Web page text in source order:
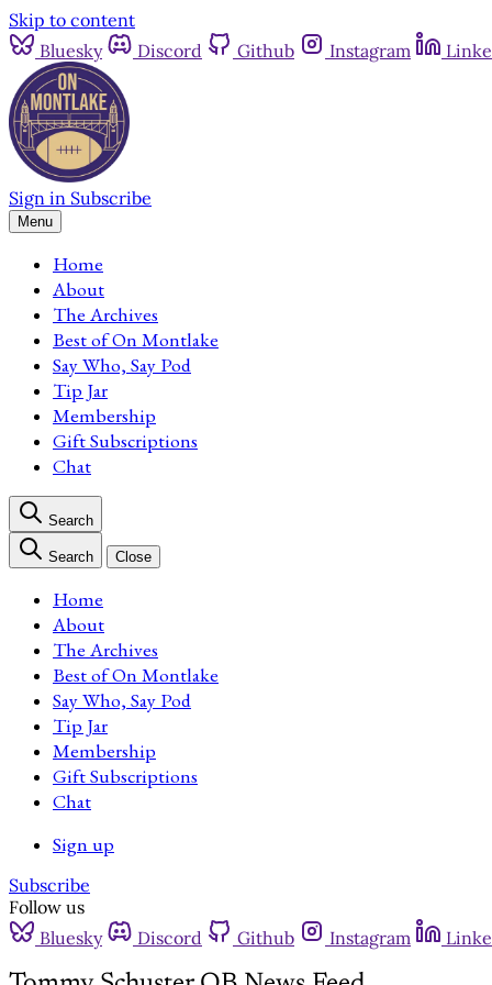
Skip to content
Bluesky
Discord Github Instagram
Sign in Subscribe
Menu
Home
About
The Archives
Best of On Montlake
Say Who, Say Pod
Tip Jar
Membership
Gift Subscriptions
Chat
Search
Search Close
Home
About
The Archives
Best of On Montlake
Say Who, Say Pod
Tip Jar
Membership
Gift Subscriptions
Chat
Sign up
Subscribe
Follow us
Bluesky
Discord Github Instagram